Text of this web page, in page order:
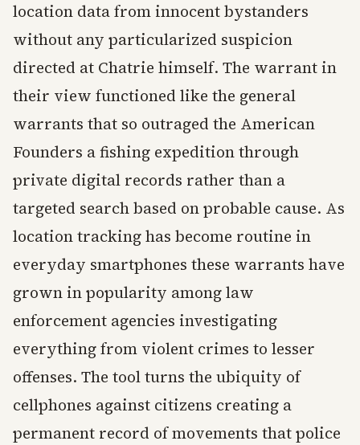
location data from innocent bystanders
without any particularized suspicion
directed at Chatrie himself. The warrant in
their view functioned like the general
warrants that so outraged the American
Founders a fishing expedition through
private digital records rather than a
targeted search based on probable cause. As
location tracking has become routine in
everyday smartphones these warrants have
grown in popularity among law
enforcement agencies investigating
everything from violent crimes to lesser
offenses. The tool turns the ubiquity of
cellphones against citizens creating a
permanent record of movements that police